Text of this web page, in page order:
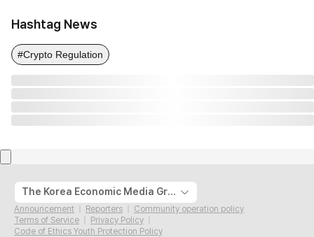
Hashtag News
#Crypto Regulation
The Korea Economic Media Group
Announcement Reporters
Community operation policy
Terms of Service
Privacy Policy
Code of Ethics Youth Protection Policy